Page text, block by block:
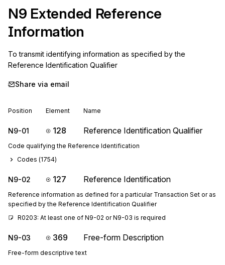
N9 Extended Reference
Information
To transmit identifying information as specified by the
Reference Identification Qualifier
Share via email
Position Element Name
N9-01 128 Reference Identification Qualifier
Code qualifying the Reference Identification
Codes (1754)
N9-02 127 Reference Identification
Reference information as defined for a particular Transaction Set or as
specified by the Reference Identification Qualifier
R0203: At least one of N9-02 or N9-03 is required
N9-03 369 Free-form Description
Free-form descriptive text